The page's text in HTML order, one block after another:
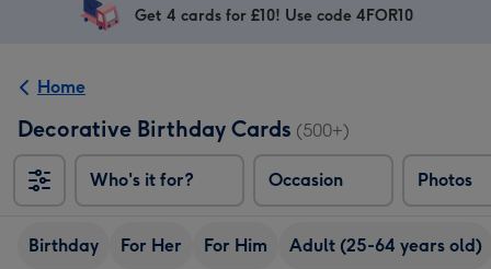
UK
Get 4 cards for £10! Use code 4FOR10
Home
Decorative Birthday Cards (500+)
Who's it for? Occasion Photos
Birthday For Her For Him Adult (25-64 years old)